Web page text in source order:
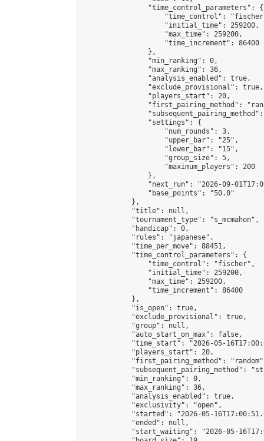
                "time_control_parameters": {
"time_control":
                    "initial_time": 259200,
                    "max_time": 259200,
                    "time_increment": 86400
                },
                "min_ranking": 0,
                "max_ranking": 36,
                "analysis_enabled": true,
                "exclude_provisional": true,
                "players_start": 20,
"first_pairing_method":
                "settings": {
                    "num_rounds": 3,
                    "upper_bar": "25",
                    "lower_bar": "15",
                    "group_size": 5,
                    "maximum_players": 200
                },
"next_run": "2026-09-
                "base_points": "50.0"
            },
            "title": null,
            "tournament_type": "s_mcmahon",
            "handicap": 0,
            "rules": "japanese",
            "time_per_move": 88451,
            "time_control_parameters": {
                "time_control": "fischer",
                "initial_time": 259200,
                "max_time": 259200,
                "time_increment": 86400
            },
            "is_open": true,
            "exclude_provisional": true,
            "group": null,
            "auto_start_on_max": false,
"time_start": "2026-05-
            "players_start": 20,
"first_pairing_method":
"subsequent_pairing_method":
            "min_ranking": 0,
            "max_ranking": 36,
            "analysis_enabled": true,
            "exclusivity": "open",
"started": "2026-05-
            "ended": null,
"start_waiting": "2026-05-